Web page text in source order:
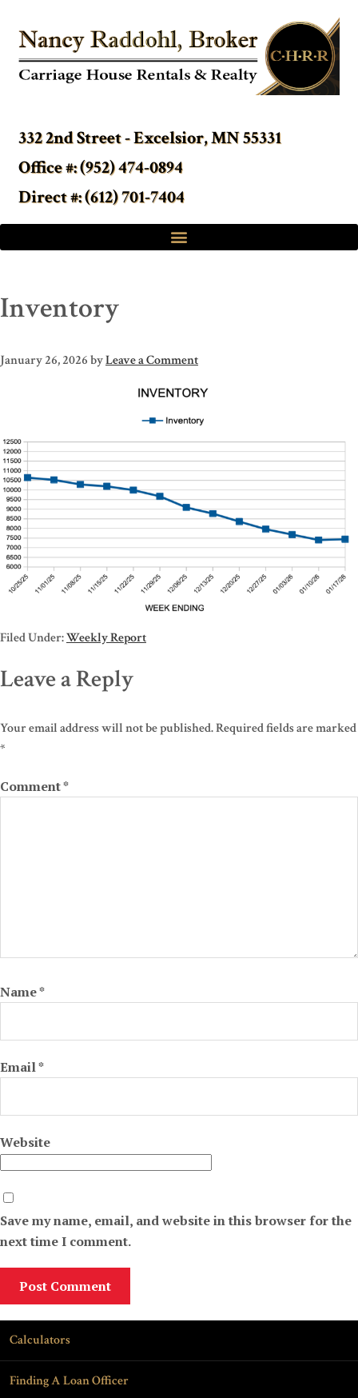
332 2nd Street - Excelsior, MN 55331
Office #: (952) 474-0894
Direct #: (612) 701-7404
Inventory
January 26, 2026byLeave a Comment
Filed Under:Weekly Report
Leave a Reply
Your email address will not be published.Required fields are marked
*
Comment*
Name*
Email*
Website
Save my name, email, and website in this browser for the
next time I comment.
Calculators
Finding A Loan Officer